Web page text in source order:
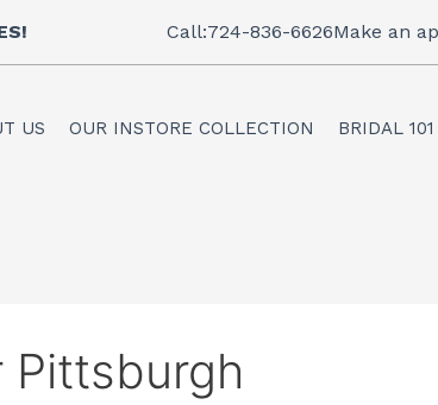
Call:724-836-6626Make an
US OUR INSTORE COLLECTION BRIDAL 101
Pittsburgh